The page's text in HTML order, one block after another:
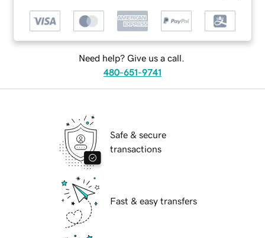
Need help? Give us a call.
480-651-9741
Safe & secure
transactions
Fast & easy transfers